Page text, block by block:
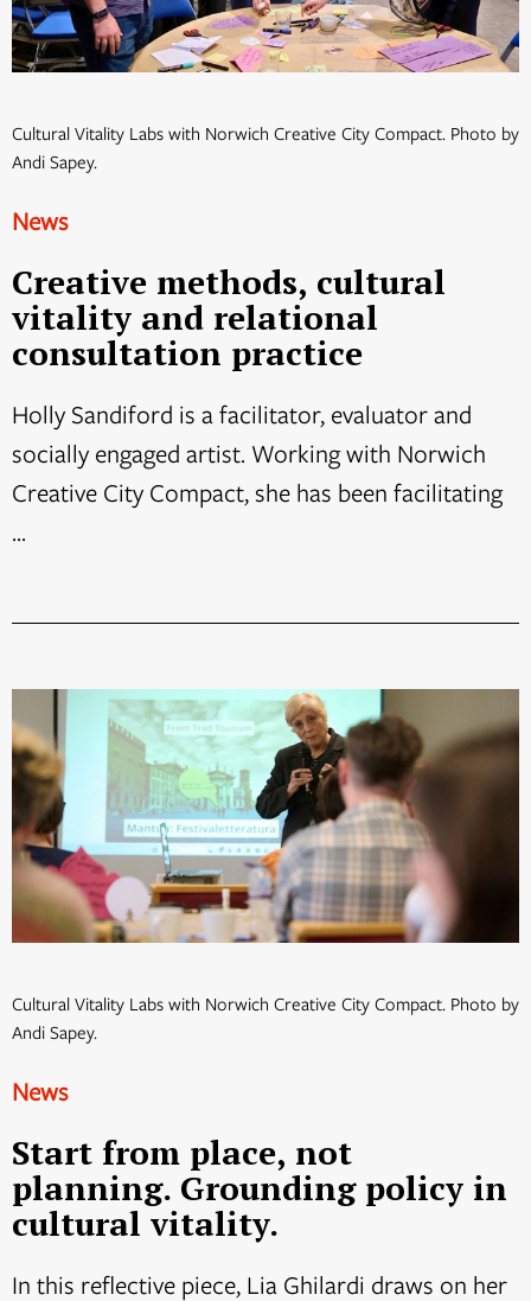
Cultural Vitality Labs with Norwich Creative City Compact. Photo by
Andi Sapey.
News
Creative methods, cultural
vitality and relational
consultation practice
Holly Sandiford is a facilitator, evaluator and
socially engaged artist. Working with Norwich
Creative City Compact, she has been facilitating
...
Cultural Vitality Labs with Norwich Creative City Compact. Photo by
Andi Sapey.
News
Start from place, not
planning. Grounding policy in
cultural vitality.
In this reflective piece, Lia Ghilardi draws on her